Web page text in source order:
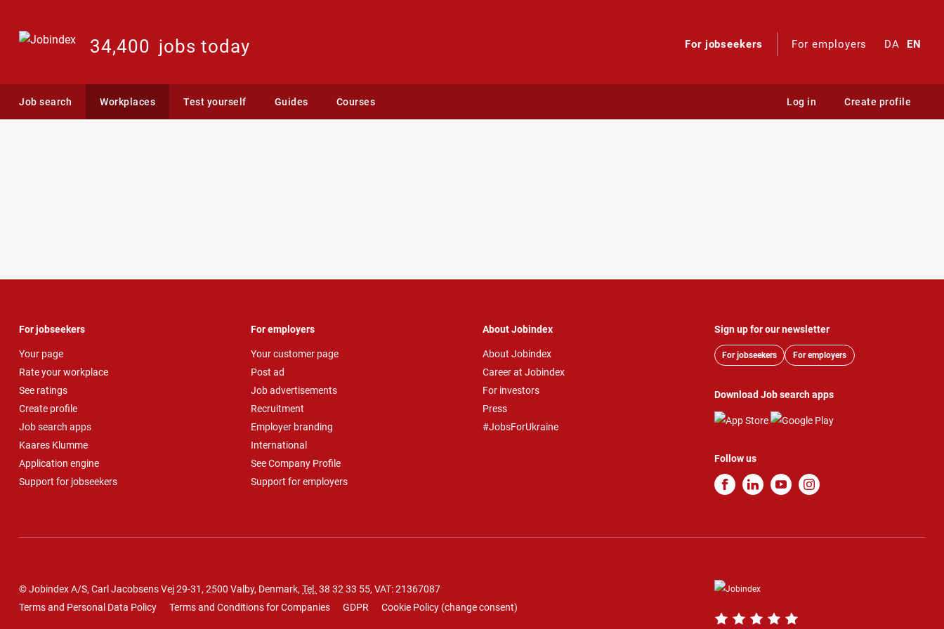
34,400 jobs today For jobseekers For employers DA EN
Job search Workplaces Test yourself Guides Courses Log in Create profile
For jobseekers
Your page
Rate your workplace
See ratings
Create profile
Job search apps
Kaares Klumme
Application engine
Support for jobseekers
For employers
Your customer page
Post ad
Job advertisements
Recruitment
Employer branding
International
See Company Profile
Support for employers
About Jobindex
About Jobindex
Career at Jobindex
For investors
Press
#JobsForUkraine
Sign up for our newsletter
For jobseekers For employers
Download Job search apps
Follow us
© Jobindex A/S, Carl Jacobsens Vej 29-31, 2500 Valby, Denmark, Tel. 38 32 33 55, VAT: 21367087
Terms and Personal Data Policy
Terms and Conditions for Companies GDPR Cookie Policy (change consent)